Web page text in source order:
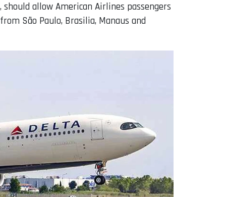
allow American Airlines passengers
São Paulo, Brasilia, Manaus and